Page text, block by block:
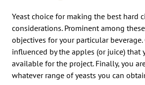
Yeast choice for making the best hard
considerations. Prominent among
objectives for your particular
influenced by the apples (or juice) that
available for the project. Finally, you
whatever range of yeasts you can